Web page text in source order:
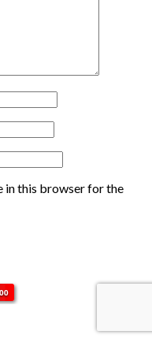
in this browser for the